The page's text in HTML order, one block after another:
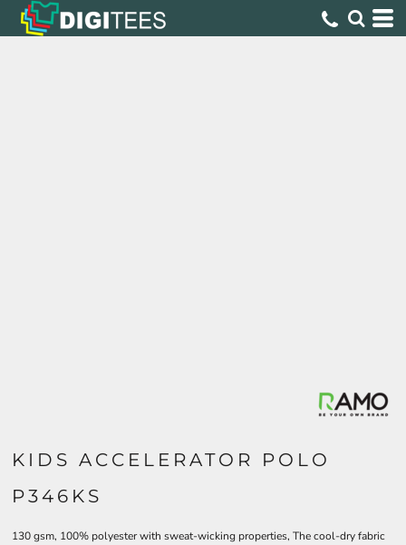
KIDS ACCELERATOR POLO
P346KS
130 gsm, 100% polyester with sweat-wicking properties, The cool-dry fabric